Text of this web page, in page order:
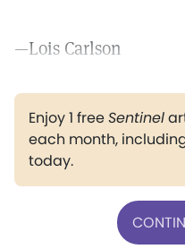
—Lois Carlson
Enjoy 1 freeSentinel
each month,
today.